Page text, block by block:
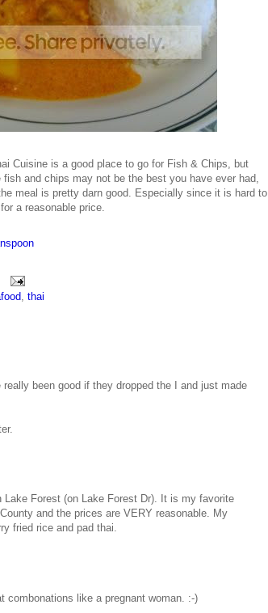
Cuisine is a good place to go for Fish & Chips, but
and chips may not be the best you have ever had,
meal is pretty darn good. Especially since it is hard to
a reasonable price.
, thai
really been good if they dropped the I and just made
Lake Forest (on Lake Forest Dr). It is my favorite
and the prices are VERY reasonable. My
fried rice and pad thai.
combonations like a pregnant woman. :-)